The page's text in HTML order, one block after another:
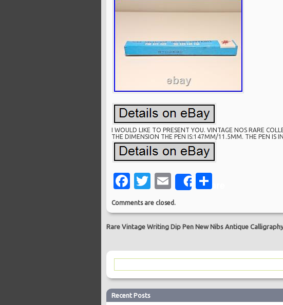
I WOULD LIKE TO PRESENT YOU. VINTAGE NOS RARE
THE DIMENSION THE PEN IS:147MM/11.5MM. THE PEN IS
Facebook
Twitter
EmailShare
Comments are closed.
Rare Vintage Writing Dip Pen New Nibs Antique
Recent Posts